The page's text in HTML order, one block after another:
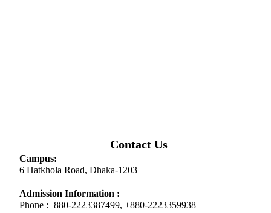
Contact Us
Campus:
6 Hatkhola Road, Dhaka-1203
Admission Information :
Phone :+880-2223387499, +880-2223359938